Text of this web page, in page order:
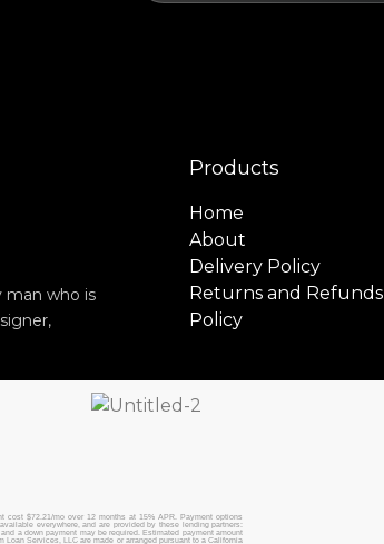
man who is
Products
Home
About
Delivery Policy
Returns and Refunds
Policy
cost $72.21/mo over 12 months at 15% APR. Payment options
everywhere, and are provided by these lending partners:
a down payment may be required. Estimated payment amount
Services, LLC are made or arranged pursuant to a California